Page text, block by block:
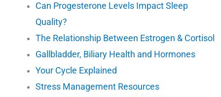
Can Progesterone Levels Impact Sleep
Quality?
The Relationship Between Estrogen & Cortisol
Gallbladder, Biliary Health and Hormones
Your Cycle Explained
Stress Management Resources